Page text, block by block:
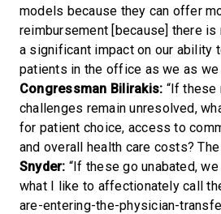
models because they can offer
reimbursement [because] there is
a significant impact on our ability
patients in the office as we as we
Congressman Bilirakis: “If these
challenges remain unresolved,
for patient choice, access to
and overall health care costs?
Snyder: “If these go unabated,
what I like to affectionately call
are-entering-the-physician-